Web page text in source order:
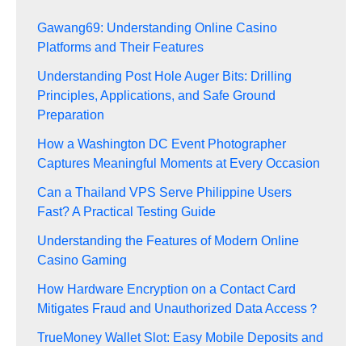
Gawang69: Understanding Online Casino
Platforms and Their Features
Understanding Post Hole Auger Bits: Drilling
Principles, Applications, and Safe Ground
Preparation
How a Washington DC Event Photographer
Captures Meaningful Moments at Every Occasion
Can a Thailand VPS Serve Philippine Users
Fast? A Practical Testing Guide
Understanding the Features of Modern Online
Casino Gaming
How Hardware Encryption on a Contact Card
Mitigates Fraud and Unauthorized Data Access？
TrueMoney Wallet Slot: Easy Mobile Deposits and